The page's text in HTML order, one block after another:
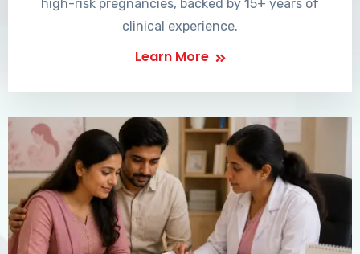
high-risk pregnancies, backed by 15+ years of
clinical experience.
Learn More